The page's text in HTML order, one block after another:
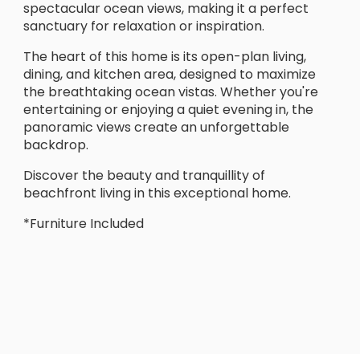
spectacular ocean views, making it a perfect
sanctuary for relaxation or inspiration.
The heart of this home is its open-plan living,
dining, and kitchen area, designed to maximize
the breathtaking ocean vistas. Whether you're
entertaining or enjoying a quiet evening in, the
panoramic views create an unforgettable
backdrop.
Discover the beauty and tranquillity of
beachfront living in this exceptional home.
*Furniture Included